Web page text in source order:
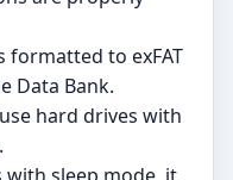
formatted to exFAT
Data Bank.
hard drives with